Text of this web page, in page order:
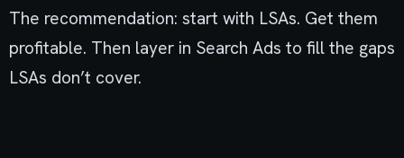
The recommendation: start with LSAs. Get them
profitable. Then layer in Search Ads to fill the gaps
LSAs don’t cover.